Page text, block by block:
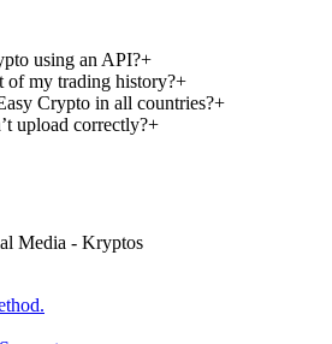
using an API?+
of my trading history?+
Crypto in all countries?+
upload correctly?+
Media - Kryptos